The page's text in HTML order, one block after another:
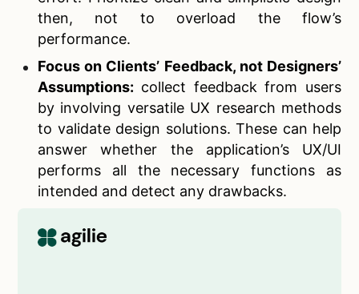
then, not to overload the flow’s
performance.
Focus on Clients’ Feedback, not Designers’
Assumptions: collect feedback from users
by involving versatile UX research methods
to validate design solutions. These can help
answer whether the application’s UX/UI
performs all the necessary functions as
intended and detect any drawbacks.